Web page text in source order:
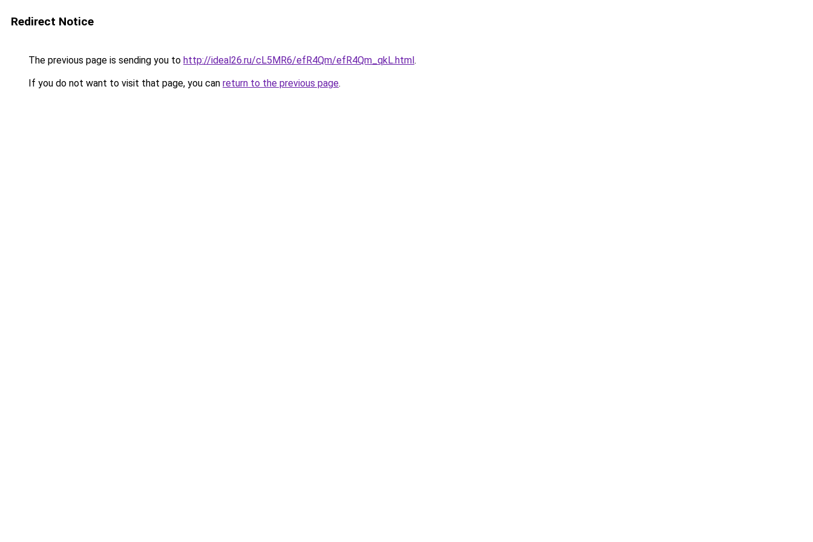
Redirect Notice
The previous page is sending you to http://ideal26.ru/cL5MR6/efR4Qm/efR4Qm_qkL.html.
If you do not want to visit that page, you can return to the previous page.